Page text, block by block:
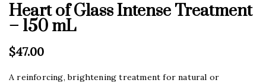
Heart of Glass Intense Treatment
– 150 mL
$47.00
A reinforcing, brightening treatment for natural or